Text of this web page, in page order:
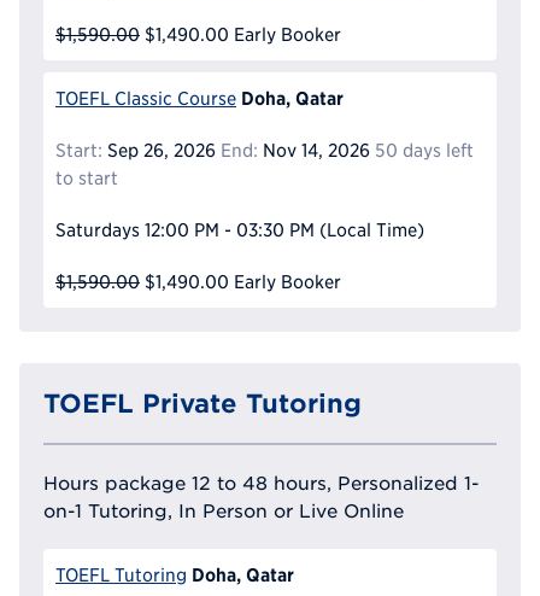
$1,590.00 $1,490.00 Early Booker
TOEFL Classic Course Doha, Qatar
Start: Sep 26, 2026 End: Nov 14, 2026 50 days left
to start
Saturdays 12:00 PM - 03:30 PM (Local Time)
$1,590.00 $1,490.00 Early Booker
TOEFL Private Tutoring
Hours package 12 to 48 hours, Personalized 1-
on-1 Tutoring, In Person or Live Online
TOEFL Tutoring Doha, Qatar